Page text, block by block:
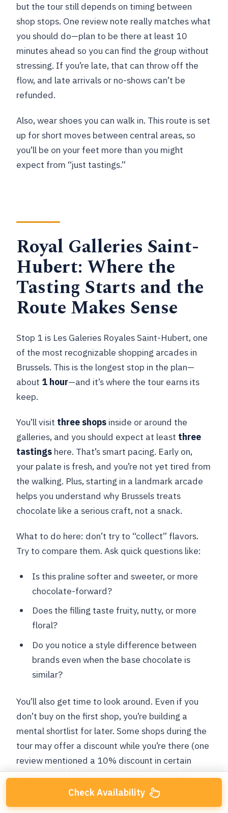
but the tour still depends on timing between
shop stops. One review note really matches what
you should do—plan to be there at least 10
minutes ahead so you can find the group without
stressing. If you’re late, that can throw off the
flow, and late arrivals or no-shows can’t be
refunded.
Also, wear shoes you can walk in. This route is set
up for short moves between central areas, so
you’ll be on your feet more than you might
expect from “just tastings.”
Royal Galleries Saint-
Hubert: Where the
Tasting Starts and the
Route Makes Sense
Stop 1 is Les Galeries Royales Saint-Hubert, one
of the most recognizable shopping arcades in
Brussels. This is the longest stop in the plan—
about 1 hour—and it’s where the tour earns its
keep.
You’ll visit three shops inside or around the
galleries, and you should expect at least three
tastings here. That’s smart pacing. Early on,
your palate is fresh, and you’re not yet tired from
the walking. Plus, starting in a landmark arcade
helps you understand why Brussels treats
chocolate like a serious craft, not a snack.
What to do here: don’t try to “collect” flavors.
Try to compare them. Ask quick questions like:
Is this praline softer and sweeter, or more
chocolate-forward?
Does the filling taste fruity, nutty, or more
floral?
Do you notice a style difference between
brands even when the base chocolate is
similar?
You’ll also get time to look around. Even if you
don’t buy on the first shop, you’re building a
mental shortlist for later. Some shops during the
tour may offer a discount while you’re there (one
review mentioned a 10% discount in certain
places), so it helps to listen when your guide
points that out.Check Availability